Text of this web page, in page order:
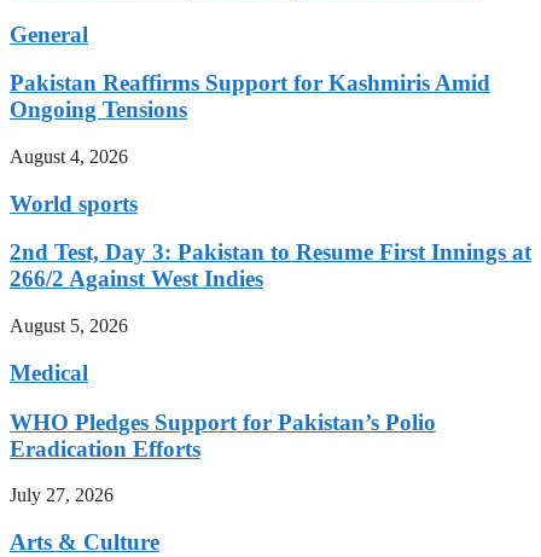
General
Pakistan Reaffirms Support for Kashmiris Amid
Ongoing Tensions
August 4, 2026
World sports
2nd Test, Day 3: Pakistan to Resume First Innings at
266/2 Against West Indies
August 5, 2026
Medical
WHO Pledges Support for Pakistan’s Polio
Eradication Efforts
July 27, 2026
Arts & Culture